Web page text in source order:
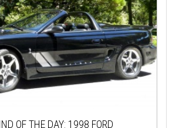
OF THE DAY: 1998 FORD